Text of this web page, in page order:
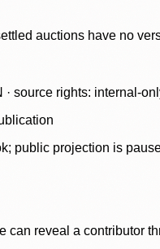
auctions have no
source rights: internal-
public projection is
can reveal a contributor